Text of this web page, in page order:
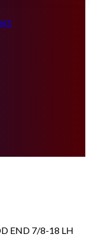
END 7/8-18 LH